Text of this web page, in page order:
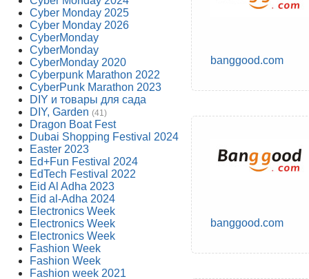
Cyber Monday 2025
Cyber Monday 2026
CyberMonday
CyberMonday
CyberMonday 2020
Cyberpunk Marathon 2022
CyberPunk Marathon 2023
DIY и товары для сада
DIY, Garden (41)
Dragon Boat Fest
Dubai Shopping Festival 2024
Easter 2023
Ed+Fun Festival 2024
EdTech Festival 2022
Eid Al Adha 2023
Eid al-Adha 2024
Electronics Week
Electronics Week
Electronics Week
Fashion Week
Fashion Week
Fashion week 2021
banggood.com
banggood.com